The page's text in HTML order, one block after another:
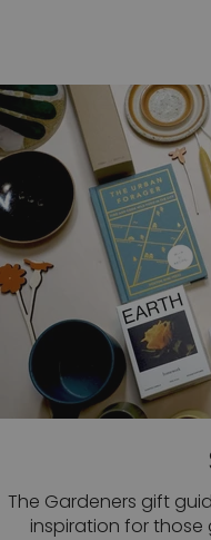
The Gardeners gift
inspiration for those